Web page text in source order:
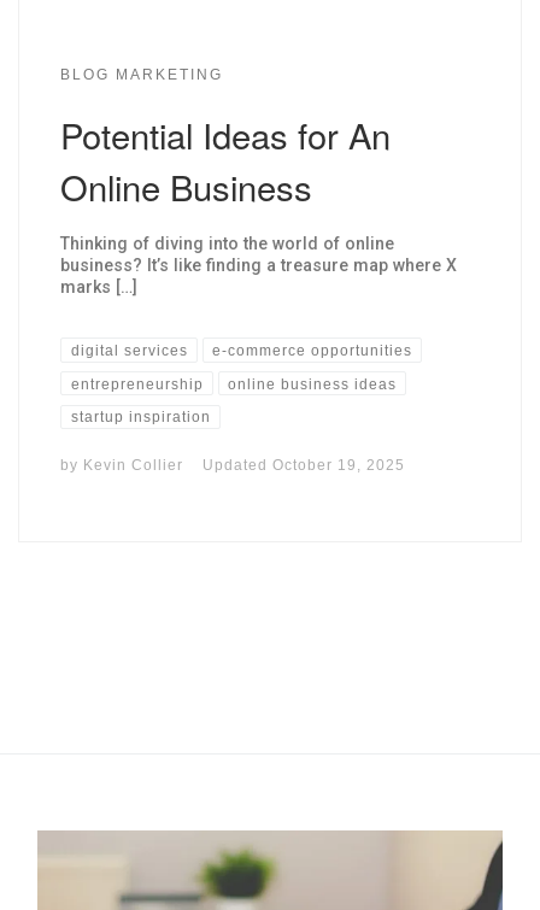
BLOG MARKETING
Potential Ideas for An
Online Business
Thinking of diving into the world of online
business? It’s like finding a treasure map where X
marks […]
digital services e-commerce opportunities
entrepreneurship online business ideas
startup inspiration
by Kevin Collier UpdatedOctober 19, 2025